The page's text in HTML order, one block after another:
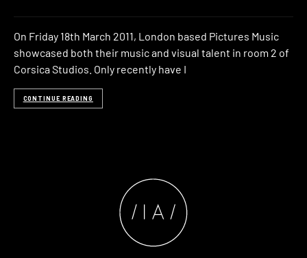
On Friday 18th March 2011, London based Pictures Music
showcased both their music and visual talent in room 2 of
Corsica Studios. Only recently have I
CONTINUE READING